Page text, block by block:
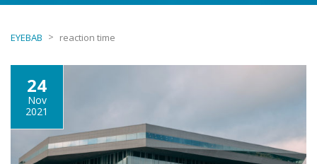
EYEBAB > reaction time
24
Nov
2021